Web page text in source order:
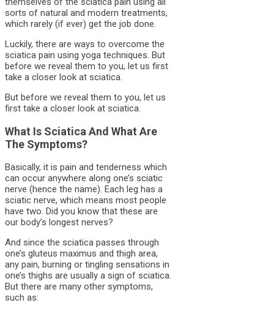
sorts of natural and modern treatments,
which rarely (if ever) get the job done.
Luckily, there are ways to overcome the
sciatica pain using yoga techniques. But
before we reveal them to you, let us first
take a closer look at sciatica.
But before we reveal them to you, let us
first take a closer look at sciatica.
What Is Sciatica And What Are
The Symptoms?
Basically, it is pain and tenderness which
can occur anywhere along one’s sciatic
nerve (hence the name). Each leg has a
sciatic nerve, which means most people
have two. Did you know that these are
our body’s longest nerves?
And since the sciatica passes through
one’s gluteus maximus and thigh area,
any pain, burning or tingling sensations in
one’s thighs are usually a sign of sciatica.
But there are many other symptoms,
such as: